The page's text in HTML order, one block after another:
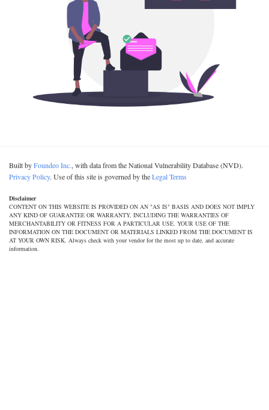
Built byFoundeo Inc., with data from the National Vulnerability Database (NVD).
Privacy Policy. Use of this site is governed by theLegal Terms
Disclaimer
CONTENT ON THIS WEBSITE IS PROVIDED ON AN "AS IS" BASIS AND DOES NOT IMPLY
ANY KIND OF GUARANTEE OR WARRANTY, INCLUDING THE WARRANTIES OF
MERCHANTABILITY OR FITNESS FOR A PARTICULAR USE. YOUR USE OF THE
INFORMATION ON THE DOCUMENT OR MATERIALS LINKED FROM THE DOCUMENT IS
AT YOUR OWN RISK. Always check with your vendor for the most up to date, and accurate
information.